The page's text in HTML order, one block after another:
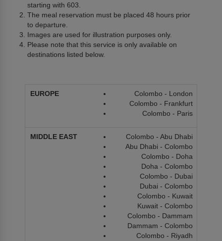
starting with 603.
The meal reservation must be placed 48 hours prior
to departure.
Images are used for illustration purposes only.
Please note that this service is only available on
destinations listed below.
Colombo - London
Colombo - Frankfurt
Colombo - Paris
Colombo - Abu Dhabi
Abu Dhabi - Colombo
Colombo - Doha
Doha - Colombo
Colombo - Dubai
Dubai - Colombo
Colombo - Kuwait
Kuwait - Colombo
Colombo - Dammam
Dammam - Colombo
Colombo - Riyadh